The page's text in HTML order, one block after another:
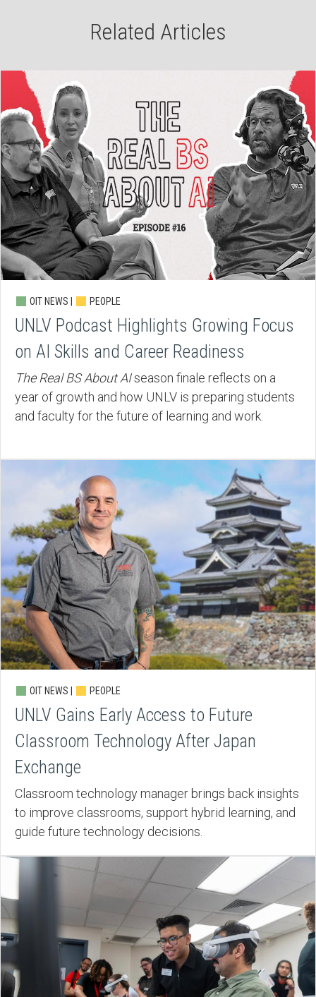
Related Articles
OIT NEWS | PEOPLE
UNLV Podcast Highlights Growing Focus
on AI Skills and Career Readiness
The Real BS About AIseason finale reflects on a
year of growth and how UNLV is preparing students
and faculty for the future of learning and work.
OIT NEWS | PEOPLE
UNLV Gains Early Access to Future
Classroom Technology After Japan
Exchange
Classroom technology manager brings back insights
to improve classrooms, support hybrid learning, and
guide future technology decisions.